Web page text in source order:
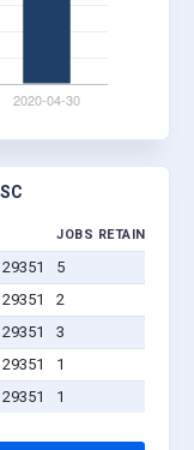
JOBS RETAINED
5
2
3
1
1